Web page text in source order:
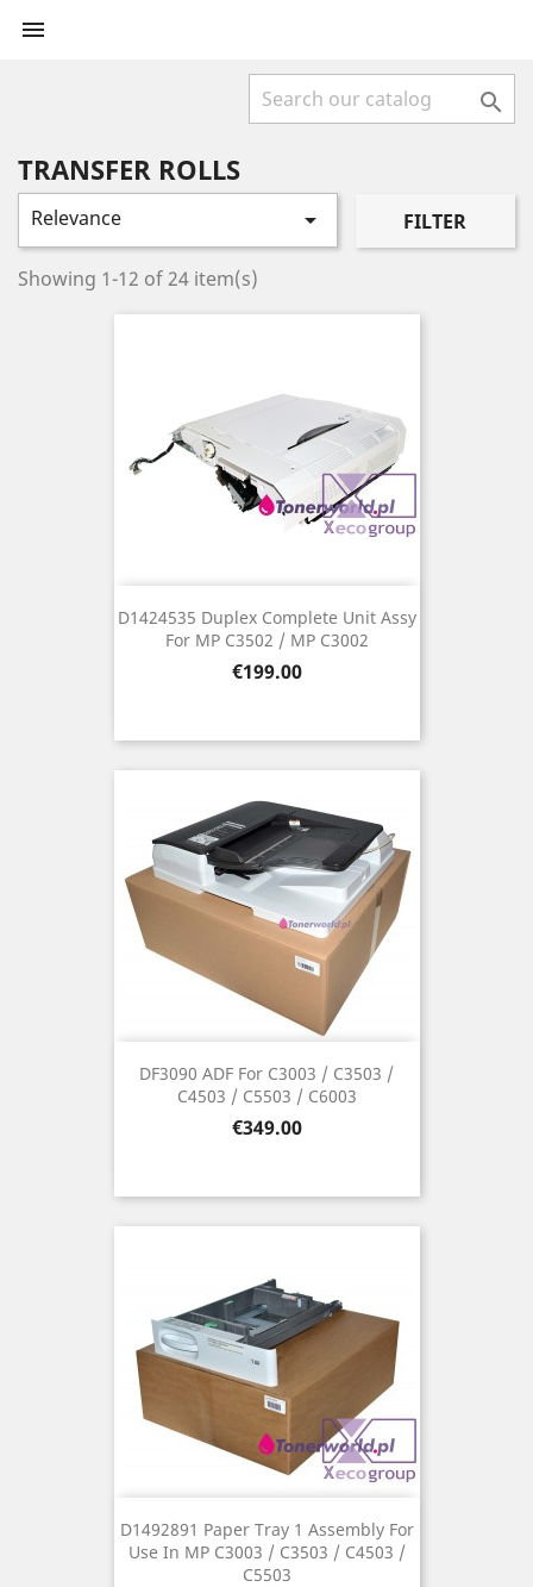


TRANSFER ROLLS
Relevance  FILTER
Showing 1-12 of 24 item(s)
D1424535 Duplex Complete Unit Assy
For MP C3502 / MP C3002
Price
€199.00
DF3090 ADF For C3003 / C3503 /
C4503 / C5503 / C6003
Price
€349.00
D1492891 Paper Tray 1 Assembly For
Use In MP C3003 / C3503 / C4503 /
C5503